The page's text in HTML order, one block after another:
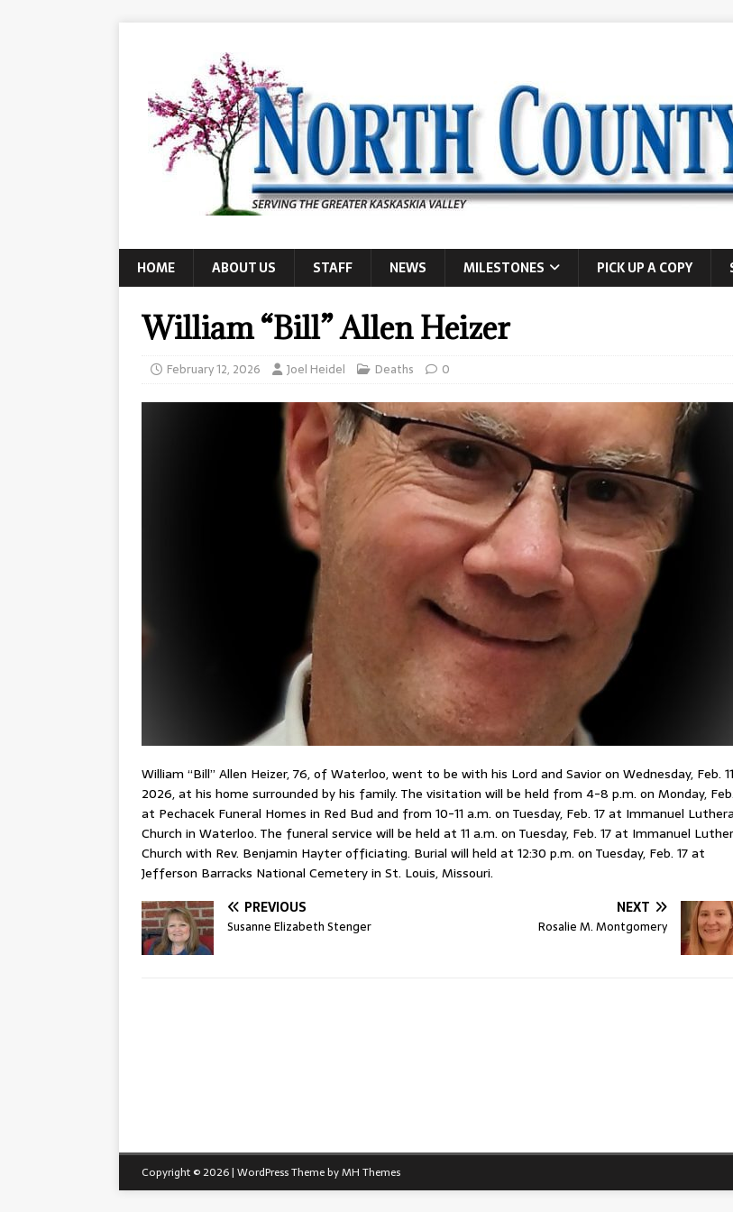
HOME ABOUT US STAFF NEWS MILESTONES PICK UP A COPY
William “Bill” Allen Heizer
February 12, 2026 Joel Heidel Deaths 0
William “Bill” Allen Heizer, 76, of Waterloo, went to be with his Lord and Savior on Wednesday, Feb.
2026, at his home surrounded by his family. The visitation will be held from 4-8 p.m. on Monday,
at Pechacek Funeral Homes in Red Bud and from 10-11 a.m. on Tuesday, Feb. 17 at Immanuel
Church in Waterloo. The funeral service will be held at 11 a.m. on Tuesday, Feb. 17 at Immanuel
Church with Rev. Benjamin Hayter officiating. Burial will held at 12:30 p.m. on Tuesday, Feb. 17 at
Jefferson Barracks National Cemetery in St. Louis, Missouri.
PREVIOUS
Susanne Elizabeth Stenger
NEXT
Rosalie M. Montgomery
Copyright © 2026 | WordPress Theme byMH Themes